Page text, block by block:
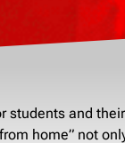
students and their
home” not